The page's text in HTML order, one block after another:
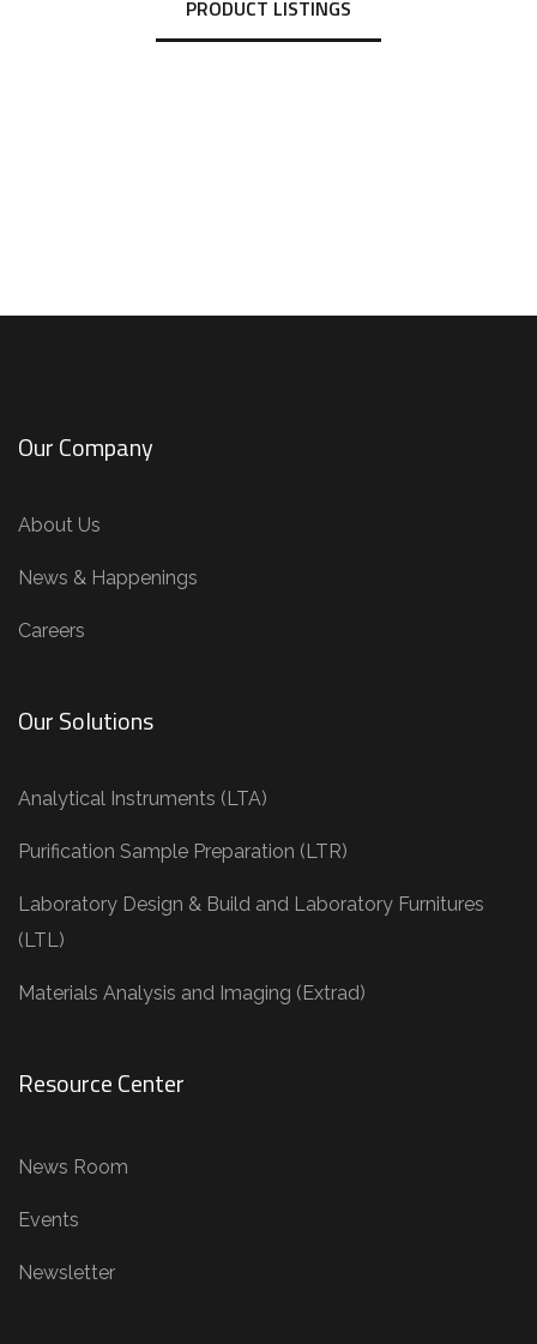
PRODUCT LISTINGS
Our Company
About Us
News & Happenings
Careers
Our Solutions
Analytical Instruments (LTA)
Purification Sample Preparation (LTR)
Laboratory Design & Build and Laboratory Furnitures
(LTL)
Materials Analysis and Imaging (Extrad)
Resource Center
News Room
Events
Newsletter